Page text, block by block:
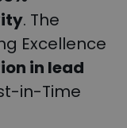
. The
Excellence
in lead
in-Time